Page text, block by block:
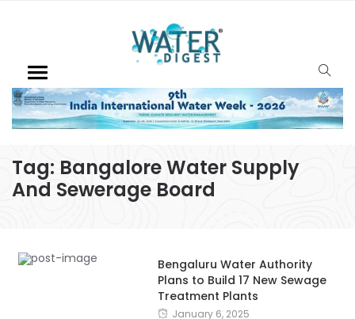
Tag: Bangalore Water Supply
And Sewerage Board
Bengaluru Water Authority
Plans to Build 17 New Sewage
Treatment Plants
January 6, 2025